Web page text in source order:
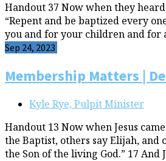
Handout 37 Now when they
“Repent and be baptized every
you and for your children and
Sep 24, 2023
Membership Matters |
Kyle Rye, Pulpit Minister
Handout 13 Now when Jesus
the Baptist, others say Elijah, and
the Son of the living God.” 17